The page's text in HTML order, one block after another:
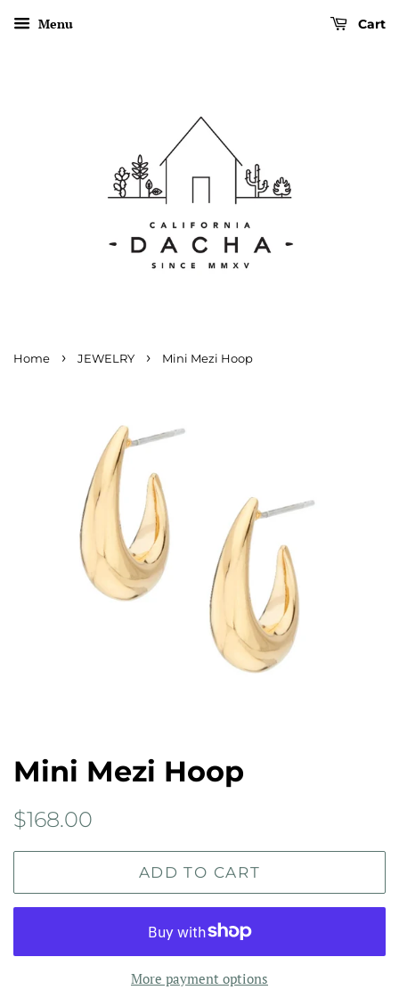
Menu Cart
Home › JEWELRY › Mini Mezi Hoop
Mini Mezi Hoop
Regular
$168.00
ADD TO CART
More payment options